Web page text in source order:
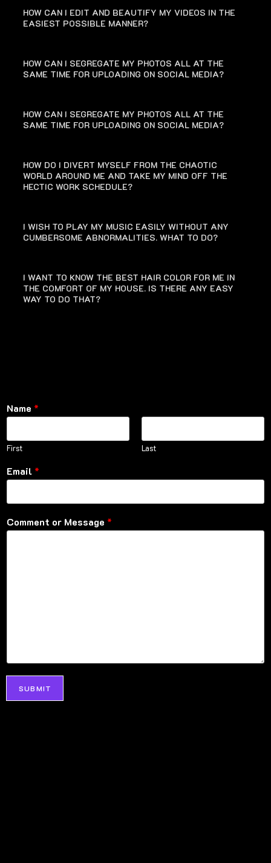
HOW CAN I EDIT AND BEAUTIFY MY VIDEOS IN THE
EASIEST POSSIBLE MANNER?
HOW CAN I SEGREGATE MY PHOTOS ALL AT THE
SAME TIME FOR UPLOADING ON SOCIAL MEDIA?
HOW CAN I SEGREGATE MY PHOTOS ALL AT THE
SAME TIME FOR UPLOADING ON SOCIAL MEDIA?
HOW DO I DIVERT MYSELF FROM THE CHAOTIC
WORLD AROUND ME AND TAKE MY MIND OFF THE
HECTIC WORK SCHEDULE?
I WISH TO PLAY MY MUSIC EASILY WITHOUT ANY
CUMBERSOME ABNORMALITIES. WHAT TO DO?
I WANT TO KNOW THE BEST HAIR COLOR FOR ME IN
THE COMFORT OF MY HOUSE. IS THERE ANY EASY
WAY TO DO THAT?
Name *
First Last
Email *
Comment or Message *
SUBMIT